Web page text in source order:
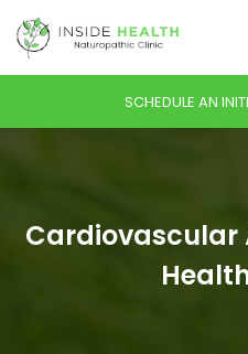
SCHEDULE AN
Cardiovascular